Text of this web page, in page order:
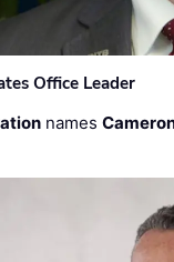
Office Leader
names